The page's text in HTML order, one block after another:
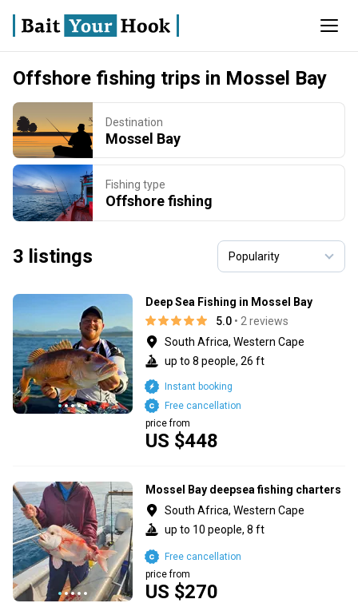
Offshore fishing trips in Mossel Bay
Destination
Mossel Bay
Fishing type
Offshore fishing
3 listings
Deep Sea Fishing in Mossel Bay
5.0 • 2 reviews
South Africa, Western Cape
up to 8 people, 26 ft
US $448
price from
Free cancellation
Instant booking
Mossel Bay deepsea fishing charters
South Africa, Western Cape
up to 10 people, 8 ft
US $270
price from
Free cancellation